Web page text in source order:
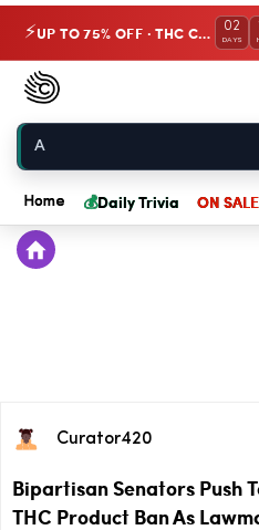
⚡ UP TO 75% OFF · THC Collection 02
DAYS
Chow420
Home
Home 💰Daily Trivia ON SALE
Curator420
Bipartisan Senators Push
THC Product Ban As